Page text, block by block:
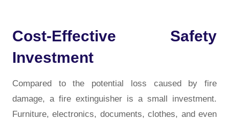
Cost-Effective Safety
Investment
Compared to the potential loss caused by fire
damage, a fire extinguisher is a small investment.
Furniture, electronics, documents, clothes, and even